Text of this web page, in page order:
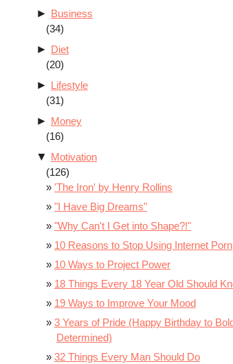
► Business
(34)
► Diet
(20)
► Lifestyle
(31)
► Money
(16)
▼ Motivation
(126)
'The Iron' by Henry Rollins
"I Have Big Dreams"
"Why Can't I Get into Shape?!"
10 Reasons to Stop Using Internet Porn
10 Ways to Project Power
18 Things Every 18 Year Old Should
19 Ways to Improve Your Mood
3 Years of Pride (Happy Birthday to
Determined)
32 Things Every Man Should Do